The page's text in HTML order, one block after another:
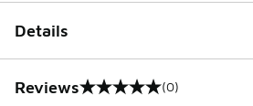
Details
Reviews
0 out of 5 rating (0)